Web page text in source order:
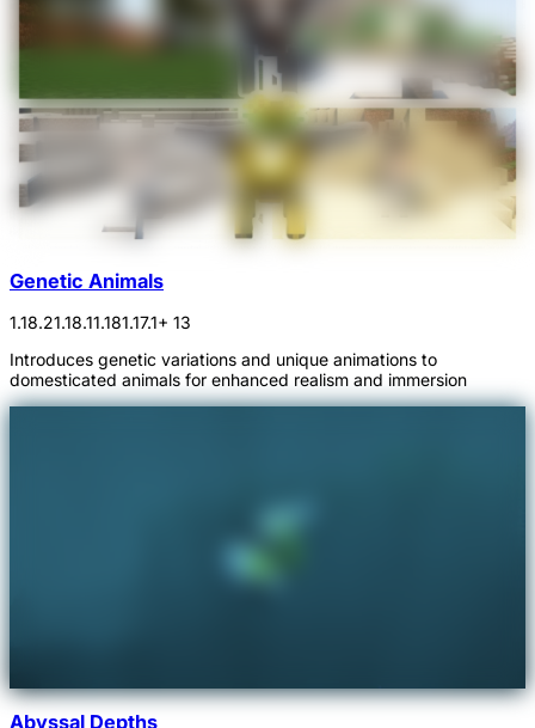
Genetic Animals
1.18.21.18.11.181.17.1+ 13
Introduces genetic variations and unique animations to
domesticated animals for enhanced realism and immersion
Abyssal Depths